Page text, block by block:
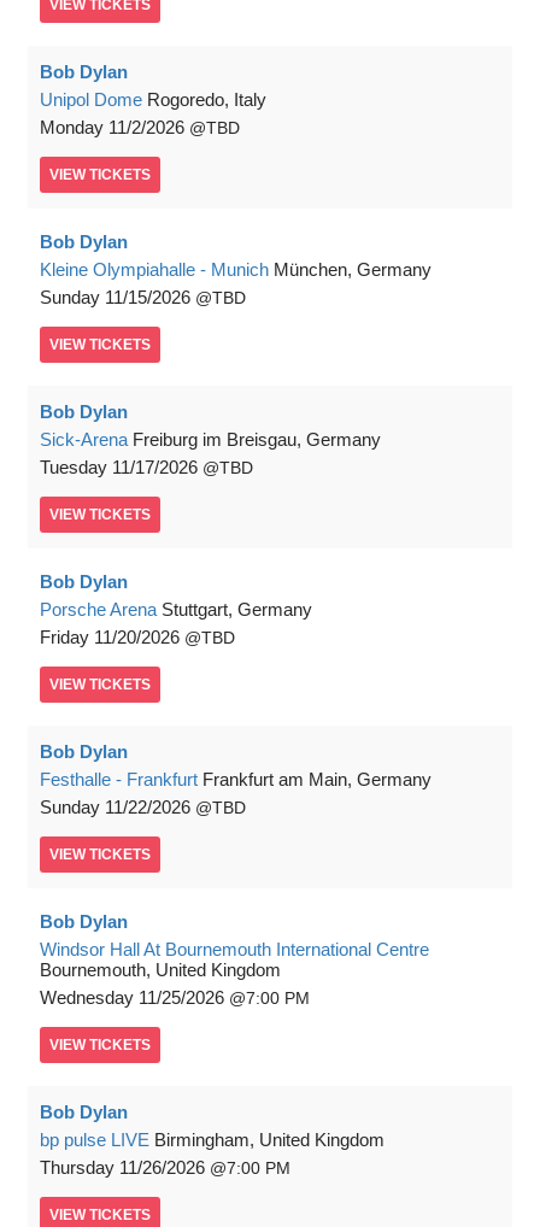
VIEW TICKETS
Bob Dylan
Unipol Dome Rogoredo, Italy
Monday 11/2/2026 TBD
VIEW TICKETS
Bob Dylan
Kleine Olympiahalle - Munich München, Germany
Sunday 11/15/2026 TBD
VIEW TICKETS
Bob Dylan
Sick-Arena Freiburg im Breisgau, Germany
Tuesday 11/17/2026 TBD
VIEW TICKETS
Bob Dylan
Porsche Arena Stuttgart, Germany
Friday 11/20/2026 TBD
VIEW TICKETS
Bob Dylan
Festhalle - Frankfurt Frankfurt am Main, Germany
Sunday 11/22/2026 TBD
VIEW TICKETS
Bob Dylan
Windsor Hall At Bournemouth International Centre
Bournemouth, United Kingdom
Wednesday 11/25/2026 7:00 PM
VIEW TICKETS
Bob Dylan
bp pulse LIVE Birmingham, United Kingdom
Thursday 11/26/2026 7:00 PM
VIEW TICKETS